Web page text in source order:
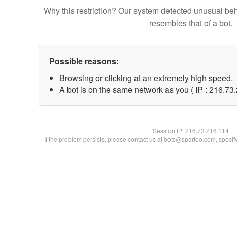
Why this restriction? Our system detected unusual
resembles that of a bot.
Possible reasons:
Browsing or clicking at an extremely high speed.
A bot is on the same network as you ( IP :
Session IP:216.73.216.114
If the problem persists, please contact us at bots@spartoo.com,